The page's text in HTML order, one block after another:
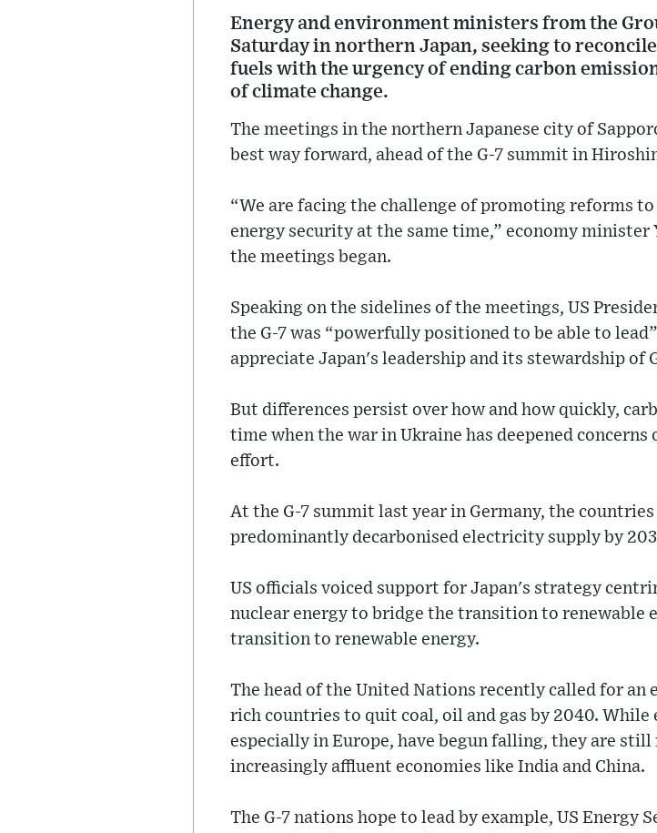
Energy and environment ministers from the
Saturday in northern Japan, seeking to
fuels with the urgency of ending carbon
of climate change.
The meetings in the northern Japanese city of
best way forward, ahead of the G-7 summit in
“We are facing the challenge of promoting reforms
energy security at the same time,” economy
the meetings began.
Speaking on the sidelines of the meetings, US
the G-7 was “powerfully positioned to be able to
appreciate Japan's leadership and its stewardship of
But differences persist over how and how quickly,
time when the war in Ukraine has deepened
effort.
At the G-7 summit last year in Germany, the
predominantly decarbonised electricity supply by
US officials voiced support for Japan's strategy
nuclear energy to bridge the transition to renewable
transition to renewable energy.
The head of the United Nations recently called for
rich countries to quit coal, oil and gas by 2040. While
especially in Europe, have begun falling, they are
increasingly affluent economies like India and China.
The G-7 nations hope to lead by example, US Energy